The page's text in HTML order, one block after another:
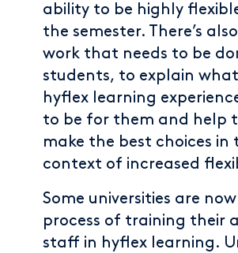
ability to be highly
the semester. There’s
work that needs to be
students, to explain
hyflex learning
to be for them and help
make the best choices in
context of increased
Some universities are
process of training their
staff in hyflex learning.